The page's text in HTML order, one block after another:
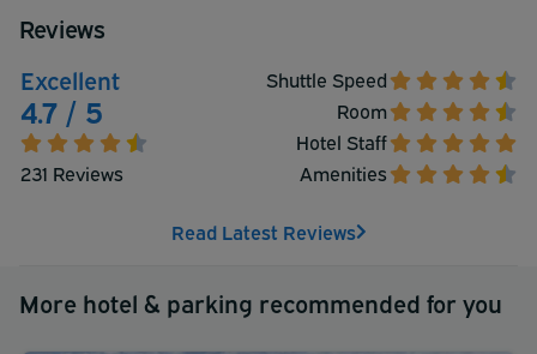
Reviews
Excellent
4.7 / 5
231 Reviews
Shuttle Speed
Room
Hotel Staff
Amenities
Read Latest Reviews
More hotel & parking recommended for you